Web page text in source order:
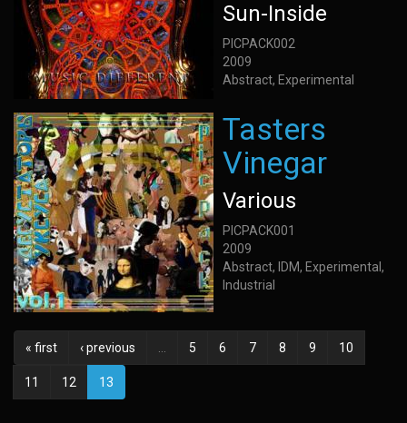
Sun-Inside
PICPACK002
2009
Abstract, Experimental
Tasters
Vinegar
Various
PICPACK001
2009
Abstract, IDM, Experimental,
Industrial
« first ‹ previous 5 6 7 8 9 10
11 12 13